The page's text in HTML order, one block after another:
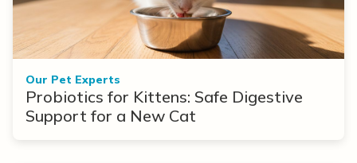
Our Pet Experts
Probiotics for Kittens: Safe Digestive
Support for a New Cat